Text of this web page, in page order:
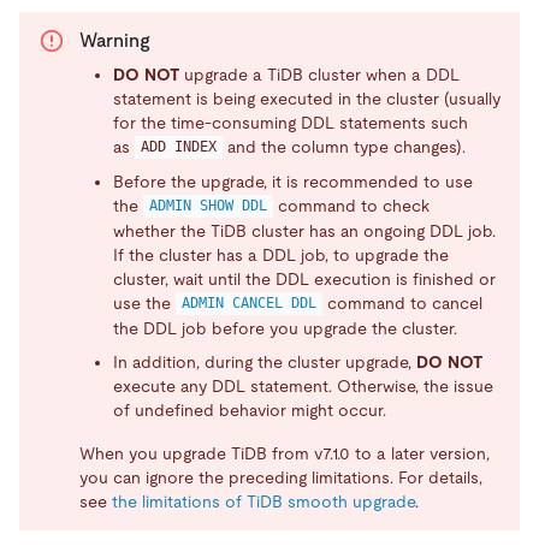
Warning
DO NOT upgrade a TiDB cluster when a DDL
statement is being executed in the cluster (usually
for the time-consuming DDL statements such
as
ADD INDEX
and the column type changes).
Before the upgrade, it is recommended to use
the
ADMIN SHOW DDL
command to check
whether the TiDB cluster has an ongoing DDL job.
If the cluster has a DDL job, to upgrade the
cluster, wait until the DDL execution is finished or
use the
ADMIN CANCEL DDL
command to cancel
the DDL job before you upgrade the cluster.
In addition, during the cluster upgrade, DO NOT
execute any DDL statement. Otherwise, the issue
of undefined behavior might occur.
When you upgrade TiDB from v7.1.0 to a later version,
you can ignore the preceding limitations. For details,
see the limitations of TiDB smooth upgrade.